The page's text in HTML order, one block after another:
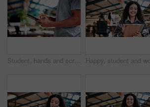
Student, hands and scroll in college with tablet, online research and check enrollment for course. Bokeh, man browse or typing in university with tech, learning and registration for higher education.